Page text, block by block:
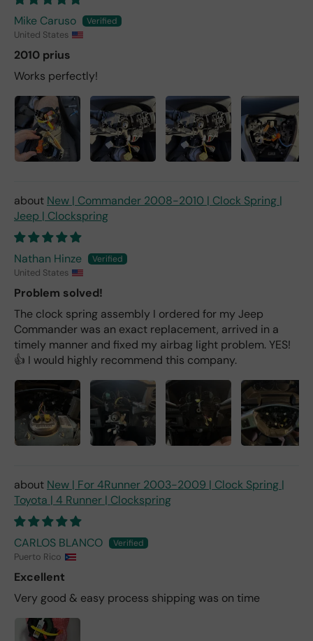
Mike Caruso
United States
2010 prius
Works perfectly!
New | Commander 2008-2010 | Clock Spring |
Jeep | Clockspring
Nathan Hinze
United States
Problem solved!
The clock spring assembly I ordered for my Jeep
Commander was an exact replacement, arrived in a
timely manner and fixed my airbag light problem. YES!
👍 I would highly recommend this company.
New | For 4Runner 2003-2009 | Clock Spring |
Toyota | 4 Runner | Clockspring
CARLOS BLANCO
Puerto Rico
Excellent
Very good & easy process shipping was on time